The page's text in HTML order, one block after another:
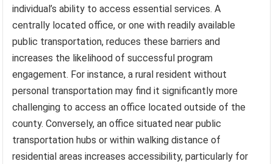
individual’s ability to access essential services. A
centrally located office, or one with readily available
public transportation, reduces these barriers and
increases the likelihood of successful program
engagement. For instance, a rural resident without
personal transportation may find it significantly more
challenging to access an office located outside of the
county. Conversely, an office situated near public
transportation hubs or within walking distance of
residential areas increases accessibility, particularly for